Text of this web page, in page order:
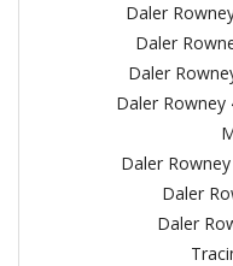
Daler
Daler
Daler
Daler Rowney
Daler
Daler
Daler